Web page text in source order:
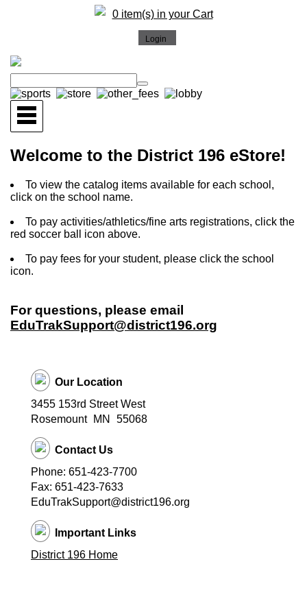
0 item(s) in your Cart
Welcome to the District 196 eStore!
To view the catalog items available for each school,
click on the school name.
To pay activities/athletics/fine arts registrations, click the
red soccer ball icon above.
To pay fees for your student, please click the school
icon.
For questions, please email
EduTrakSupport@district196.org
Our Location
3455 153rd Street West
Rosemount
MN 55068
Contact Us
Phone: 651-423-7700
Fax: 651-423-7633
EduTrakSupport@district196.org
Important Links
District 196 Home